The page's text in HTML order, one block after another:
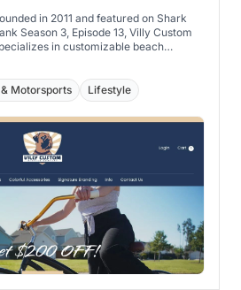
in 2011 and featured on Shark
Season 3, Episode 13, Villy Custom
in customizable beach
Motorsports Lifestyle